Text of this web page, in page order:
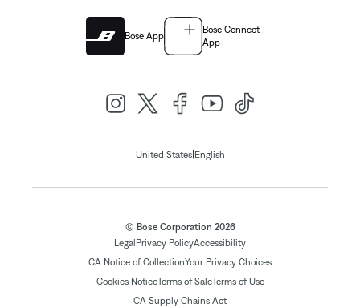
Bose App
Bose Connect
App
United States| English
© Bose Corporation 2026
Legal Privacy PolicyAccessibility
CA Notice of CollectionYour Privacy Choices
Cookies NoticeTerms of SaleTerms of Use
CA Supply Chains Act